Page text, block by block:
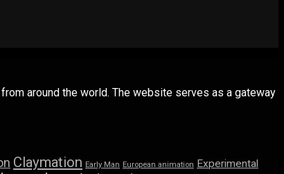
around the world. The website serves as a gateway
Claymation Early Man European animation Experimental